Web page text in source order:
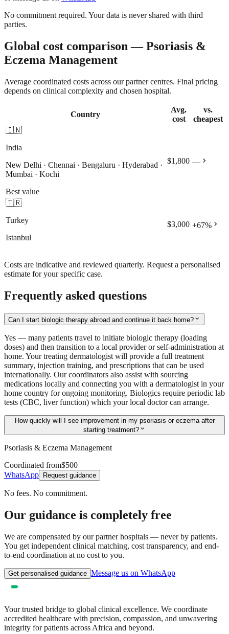
No commitment required. Your data is never shared with third
parties.
Global cost comparison — Psoriasis &
Eczema Management
Average coordinated costs across our partner centres. Final pricing
depends on clinical complexity and chosen hospital.
Country
Avg.
cost
vs.
cheapest
🇮🇳
India
New Delhi · Chennai · Bengaluru · Hyderabad ·
Mumbai · Kochi
Best value
$1,800 — chevron_right
🇹🇷
Turkey
Istanbul
$3,000 +67% chevron_right
Costs are indicative and reviewed quarterly. Request a personalised
estimate for your specific case.
Frequently asked questions
Can I start biologic therapy abroad and continue it back home? expand_more
Yes — many patients travel to initiate biologic therapy (loading
doses) and then transition to a local provider or self-administration at
home. Your treating dermatologist will provide a full treatment
summary, injection training, and prescriptions that can be used
internationally. Our coordinators also assist with sourcing
medications locally and connecting you with a dermatologist in your
home country for ongoing monitoring. Biologics require periodic lab
tests (CBC, liver function) which your local doctor can arrange.
How quickly will I see improvement in my psoriasis or eczema after
starting treatment? expand_more
Psoriasis & Eczema Management
Coordinated from$500
WhatsApp
Request guidance
No fees. No commitment.
Our guidance is completely free
We are compensated by our partner hospitals — never by patients.
You get independent clinical matching, cost transparency, and end-
to-end coordination at no cost to you.
Get personalised guidance Message us on WhatsApp
Your trusted bridge to global clinical excellence. We coordinate
accredited healthcare with precision, compassion, and unwavering
integrity for patients across Africa and beyond.